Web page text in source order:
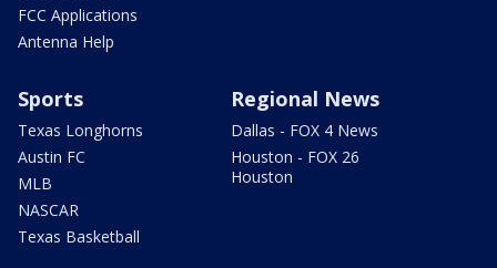
FCC Applications
Antenna Help
Sports
Texas Longhorns
Austin FC
MLB
NASCAR
Texas Basketball
Regional News
Dallas - FOX 4 News
Houston - FOX 26
Houston